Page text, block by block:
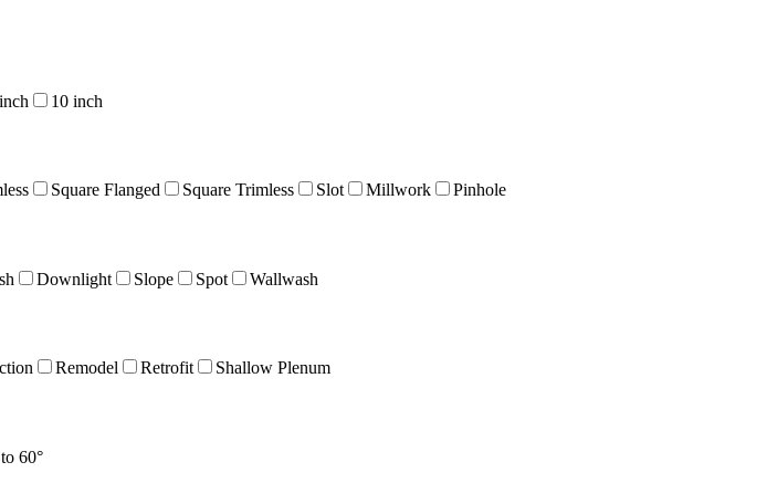
10 inch
Square Flanged Square Trimless Slot Millwork Pinhole
Downlight Slope Spot Wallwash
Remodel Retrofit Shallow Plenum
60°